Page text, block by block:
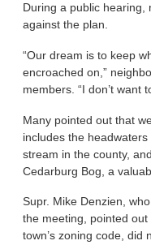
During a public hearing,
against the plan.
“Our dream is to keep
encroached on,”
members. “I don’t want
Many pointed out that
includes the
stream in the county,
Cedarburg Bog, a
Supr. Mike Denzien,
the meeting, pointed out
town’s zoning code, did